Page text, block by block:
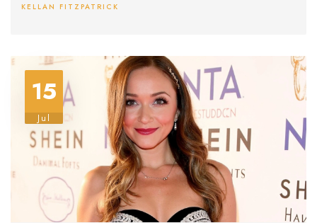
KELLAN FITZPATRICK
15
Jul